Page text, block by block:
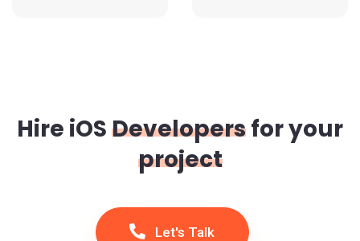
Hire iOSDevelopersfor your
project
Let's Talk